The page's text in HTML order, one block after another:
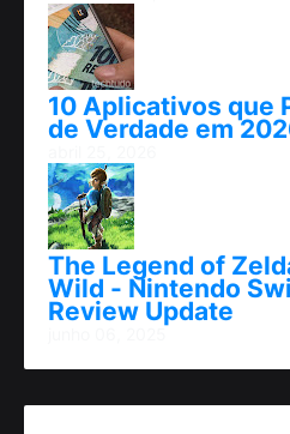
10 Aplicativos que
de Verdade em
The Legend of
Wild - Nintendo
Review Update